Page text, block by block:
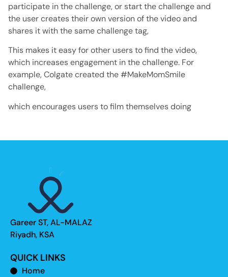
participate in the challenge, or start the challenge and
the user creates their own version of the video and
shares it with the same challenge tag,
This makes it easy for other users to find the video,
which increases engagement in the challenge. For
example, Colgate created the #MakeMomSmile
challenge,
which encourages users to film themselves doing
Gareer ST, AL-MALAZ
Riyadh, KSA
QUICK LINKS
Home